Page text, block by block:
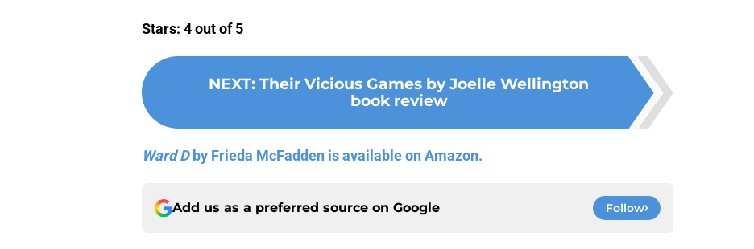
Stars: 4 out of 5
NEXT: Their Vicious Games by Joelle Wellington
book review
Ward D by Frieda McFadden is available on Amazon.
Add us as a preferred source on Google Follow